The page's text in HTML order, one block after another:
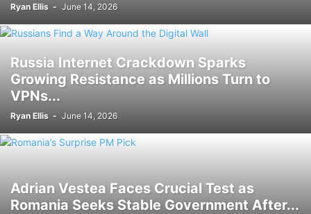
Ryan Ellis - June 14, 2026
Russia Internet Crackdown Sparks
Growing Resistance as Millions Turn to
VPNs...
Ryan Ellis - June 14, 2026
Adrian Vestea Faces Crucial Test as
Romania Seeks Stable Government After...